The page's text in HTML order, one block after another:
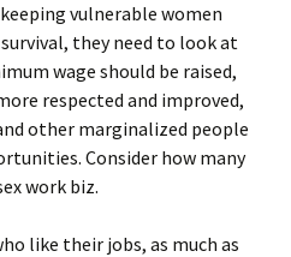
vulnerable women
they need to look at
wage should be raised,
respected and improved,
other marginalized people
Consider how many
work biz.
like their jobs, as much as